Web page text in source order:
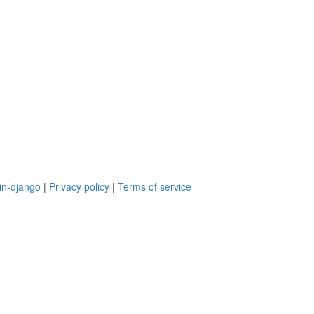
django | Privacy policy | Terms of service